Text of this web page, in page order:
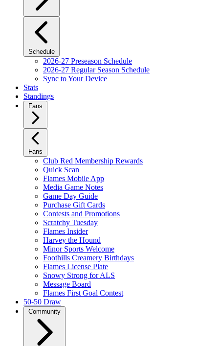
Schedule
2026-27 Preseason Schedule
2026-27 Regular Season Schedule
Sync to Your Device
Stats
Standings
Fans
Fans
Club Red Membership Rewards
Quick Scan
Flames Mobile App
Media Game Notes
Game Day Guide
Purchase Gift Cards
Contests and Promotions
Scratchy Tuesday
Flames Insider
Harvey the Hound
Minor Sports Welcome
Foothills Creamery Birthdays
Flames License Plate
Snowy Strong for ALS
Message Board
Flames First Goal Contest
50-50 Draw
Community